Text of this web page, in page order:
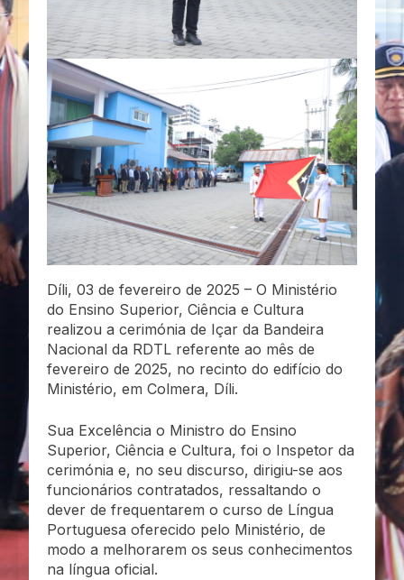
Díli, 03 de fevereiro de 2025 – O Ministério
do Ensino Superior, Ciência e Cultura
realizou a cerimónia de Içar da Bandeira
Nacional da RDTL referente ao mês de
fevereiro de 2025, no recinto do edifício do
Ministério, em Colmera, Díli.
Sua Excelência o Ministro do Ensino
Superior, Ciência e Cultura, foi o Inspetor da
cerimónia e, no seu discurso, dirigiu-se aos
funcionários contratados, ressaltando o
dever de frequentarem o curso de Língua
Portuguesa oferecido pelo Ministério, de
modo a melhorarem os seus conhecimentos
na língua oficial.